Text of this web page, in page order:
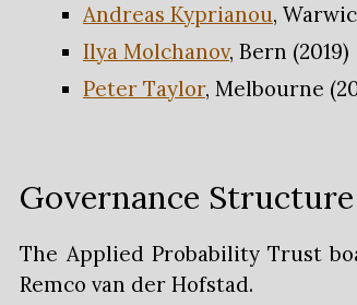
Andreas Kyprianou,
Ilya Molchanov, Bern (2019)
Peter Taylor, Melbourne
Governance Structure
The Applied Probability Trust
Remco van der Hofstad.